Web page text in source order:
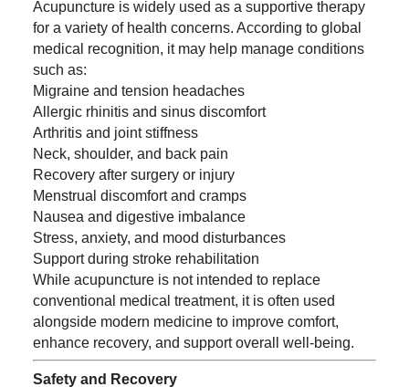
Acupuncture is widely used as a supportive therapy
for a variety of health concerns. According to global
medical recognition, it may help manage conditions
such as:
Migraine and tension headaches
Allergic rhinitis and sinus discomfort
Arthritis and joint stiffness
Neck, shoulder, and back pain
Recovery after surgery or injury
Menstrual discomfort and cramps
Nausea and digestive imbalance
Stress, anxiety, and mood disturbances
Support during stroke rehabilitation
While acupuncture is not intended to replace
conventional medical treatment, it is often used
alongside modern medicine to improve comfort,
enhance recovery, and support overall well-being.
Safety and Recovery